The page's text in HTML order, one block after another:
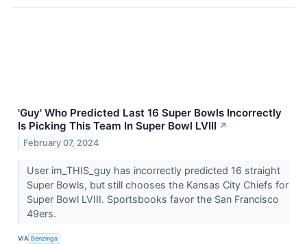
'Guy' Who Predicted Last 16 Super Bowls Incorrectly
Is Picking This Team In Super Bowl LVIII ↗
February 07, 2024
User im_THIS_guy has incorrectly predicted 16 straight
Super Bowls, but still chooses the Kansas City Chiefs for
Super Bowl LVIII. Sportsbooks favor the San Francisco
49ers.
VIA Benzinga